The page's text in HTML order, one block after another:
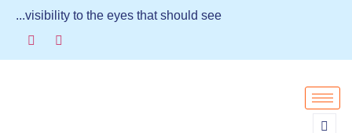
...visibility to the eyes that should see